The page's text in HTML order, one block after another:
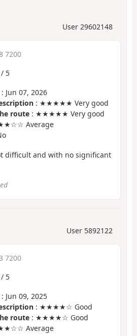
User 29602148
7200
/ 5
: Jun 07, 2026
: ★★★★★ Very good
route : ★★★★★ Very good
Average
difficult and with no significant
User 5892122
7200
/ 5
: Jun 09, 2025
: ★★★★☆ Good
route : ★★★★☆ Good
Average